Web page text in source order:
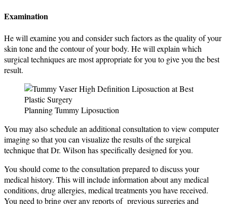
Examination
He will examine you and consider such factors as the quality of your
skin tone and the contour of your body. He will explain which
surgical techniques are most appropriate for you to give you the best
result.
Planning Tummy Liposuction
You may also schedule an additional consultation to view computer
imaging so that you can visualize the results of the surgical
technique that Dr. Wilson has specifically designed for you.
You should come to the consultation prepared to discuss your
medical history. This will include information about any medical
conditions, drug allergies, medical treatments you have received.
You need to bring over any reports of previous surgeries and